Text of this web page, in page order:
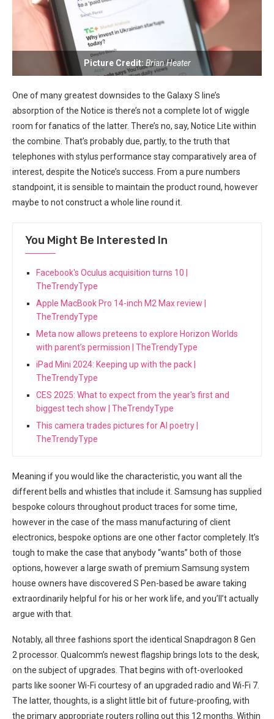
Picture ‍Credit: Brian Heater
One ‍of many greatest downsides to the Galaxy S line’s
absorption of the Notice is there’s not a complete lot of wiggle
room for fanatics ⁢of the latter. There’s no, say, Notice Lite within
‌the combine. That’s probably due, ⁤partly, to the truth that
telephones with stylus performance stay comparatively area of
interest, despite the ‌Notice’s success. From a pure numbers
standpoint, it is sensible to maintain the product round, however
maybe to not construct a whole line round it.
You Might Be Interested In
Facebook's Oculus acquisition turns 10 |
TheTrendyType
Apple MacBook Pro 14-inch M2 Max review |
TheTrendyType
Meta now allows preteens to explore Horizon Worlds
with parent’s permission | TheTrendyType
iPad Mini 2024: Keeping up with the pack |
TheTrendyType
CES 2025: What to expect from the year's first and
biggest tech show | TheTrendyType
This camera trades pictures for AI poetry |
TheTrendyType
Meaning if you would like the ‌characteristic, you want all the
different bells and ‌whistles that include it. Samsung has supplied
⁢bespoke colours throughout product traces for some time,
however in the case of the mass manufacturing of client
electronics, ⁣bespoke ⁤options are one other factor completely. It’s
tough to make the case that anybody “wants” both of those ​
options, ‌however a large swath of premium Samsung system
house owners have ⁤discovered S Pen-based be aware taking‌
extraordinarily helpful for his or her work‌ life, and you’ll’t actually
argue with that.
Notably, all three fashions sport the identical Snapdragon 8 Gen
2 processor. Qualcomm’s newest flagship brings⁢ lots to the desk,
on the subject of upgrades. That begins with oft-overlooked
parts⁣ like sooner Wi-Fi courtesy of an upgraded radio and ​Wi-Fi 7.
The latter, ⁤thoughts,⁣ is a ⁣slight little bit of ⁣future-proofing, with
the primary appropriate routers rolling out this 12 months. ⁢Within